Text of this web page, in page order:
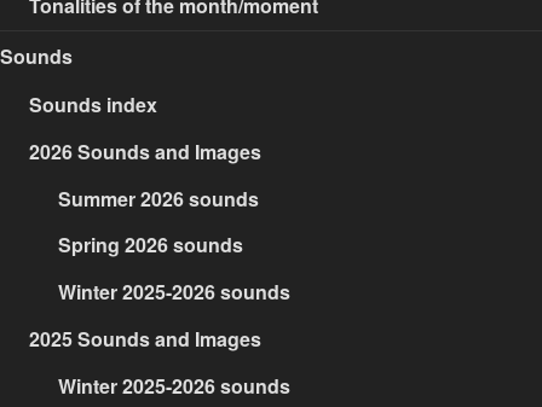
Tonalities of the month/moment
Sounds
Sounds index
2026 Sounds and Images
Summer 2026 sounds
Spring 2026 sounds
Winter 2025-2026 sounds
2025 Sounds and Images
Winter 2025-2026 sounds